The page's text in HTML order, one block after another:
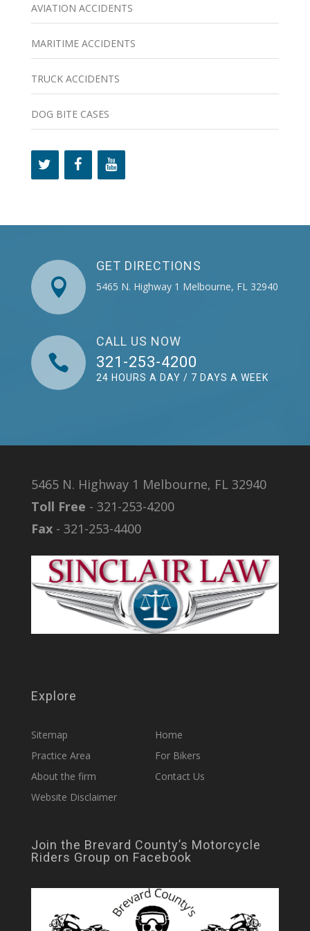
AVIATION ACCIDENTS
MARITIME ACCIDENTS
TRUCK ACCIDENTS
DOG BITE CASES

GET DIRECTIONS
5465 N. Highway 1 Melbourne, FL 32940

CALL US NOW
321-253-4200
24 HOURS A DAY / 7 DAYS A WEEK
5465 N. Highway 1 Melbourne, FL 32940
Toll Free - 321-253-4200
Fax- 321-253-4400
Explore
Sitemap
Home
Practice Area
For Bikers
About the firm
Contact Us
Website Disclaimer
Join the Brevard County’s Motorcycle
Riders Group on Facebook